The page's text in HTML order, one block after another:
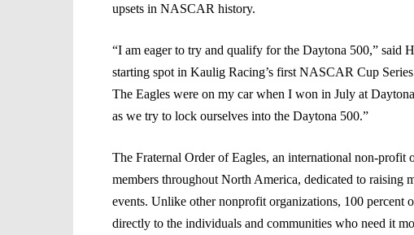
upsets in NASCAR history.
“I am eager to try and qualify for the Daytona 500,” said
starting spot in Kaulig Racing’s first NASCAR Cup
The Eagles were on my car when I won in July at
as we try to lock ourselves into the Daytona 500.”
The Fraternal Order of Eagles, an international non-
members throughout North America, dedicated to raising
events. Unlike other nonprofit organizations, 100 percent
directly to the individuals and communities who need it